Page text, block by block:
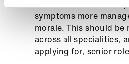
doctors to work
symptoms more
morale. This should be
across all specialities,
applying for, senior